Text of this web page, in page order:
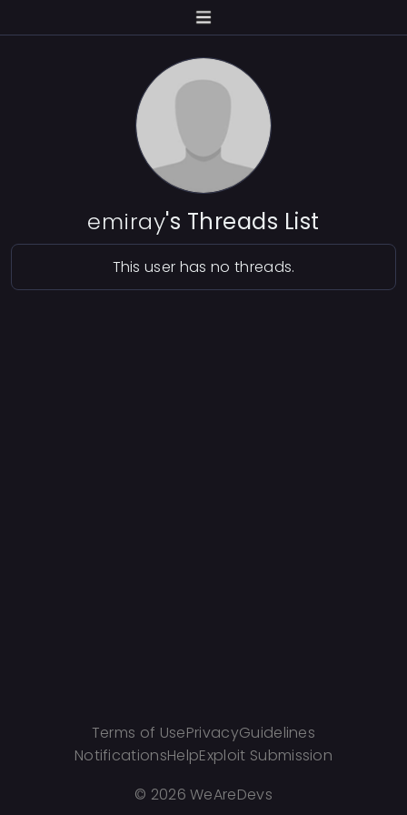
emiray's Threads List
This user has no threads.
Terms of UsePrivacyGuidelines
NotificationsHelpExploit Submission
© 2026 WeAreDevs